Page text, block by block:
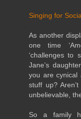
Singing for
As another
one time
‘challenges to
Jane’s
you are cynical
stuff up?
unbelievable,
So a family